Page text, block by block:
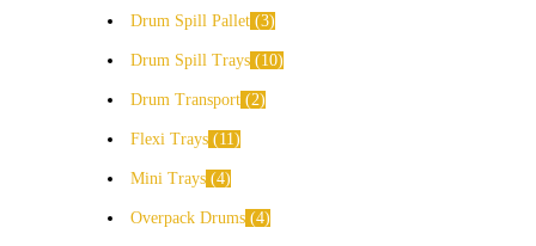
Drum Spill Pallet 3
Drum Spill Trays 10
Drum Transport 2
Flexi Trays 11
Mini Trays 4
Overpack Drums 4